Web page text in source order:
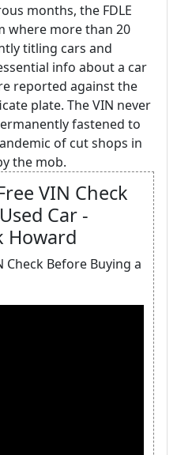
months, the FDLE
where more than 20
titling cars and
info about a car
reported against the
plate. The VIN never
fastened to
of cut shops in
the mob.
VIN Check
Car -
Howard
Check Before Buying a